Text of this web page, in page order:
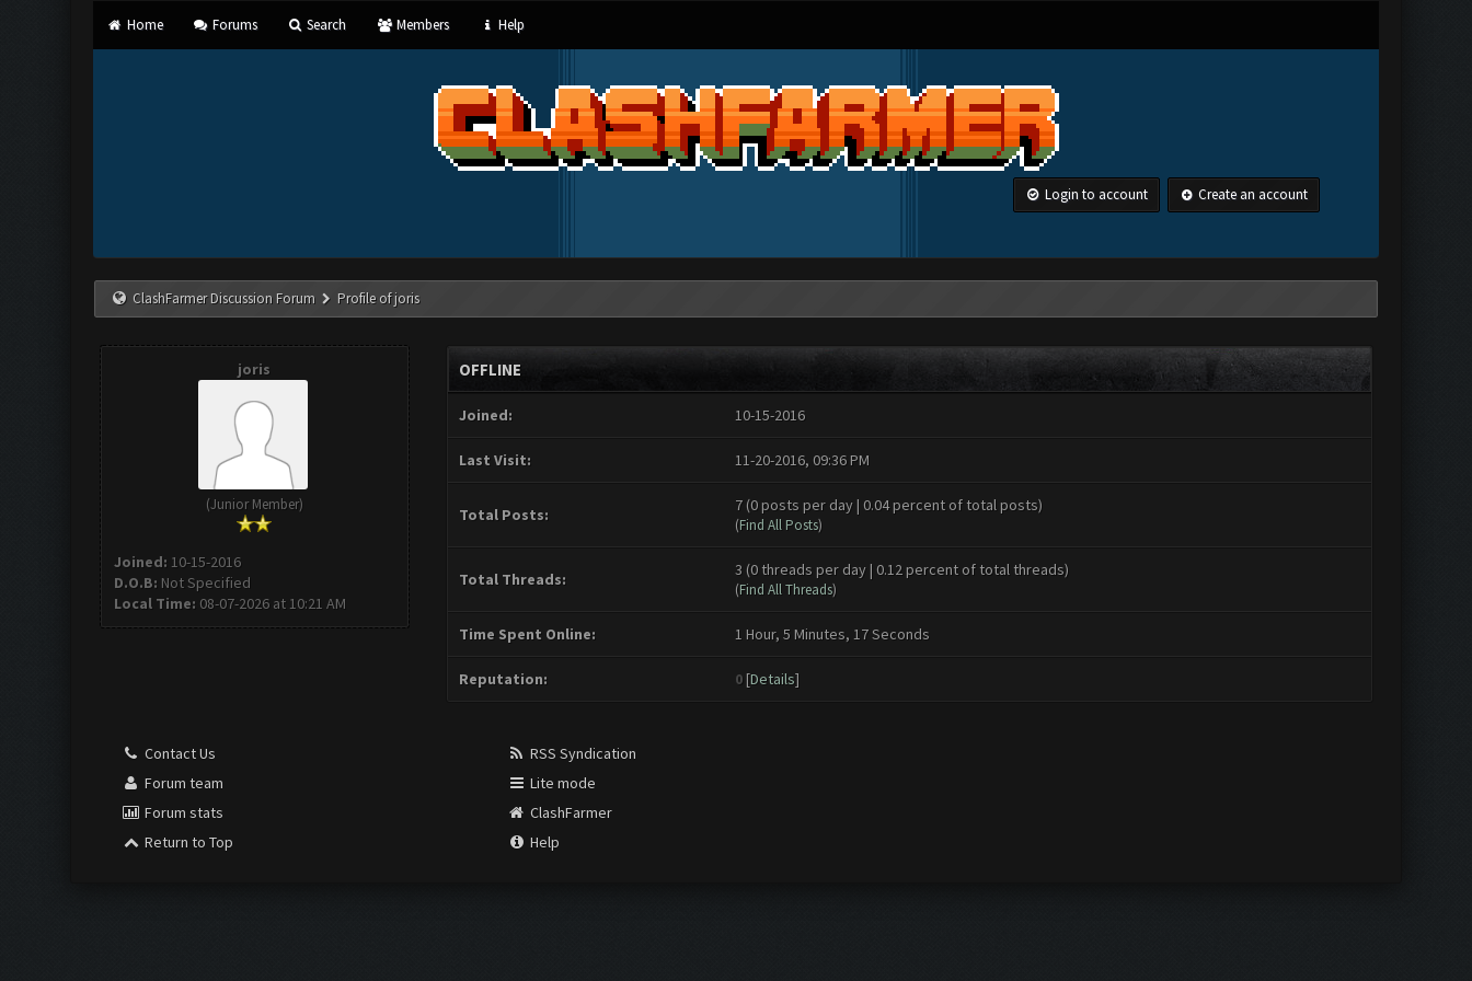
Home Forums Search Members Help
Login to account Create an account
ClashFarmer Discussion Forum Profile of joris
joris
(Junior Member)
Joined: 10-15-2016
D.O.B: Not Specified
Local Time: 08-07-2026 at 10:21 AM
OFFLINE
Joined: 10-15-2016
Last Visit: 11-20-2016, 09:36 PM
Total Posts: 7 (0 posts per day | 0.04 percent of total posts)
(Find All Posts)
Total Threads: 3 (0 threads per day | 0.12 percent of total threads)
(Find All Threads)
Time Spent Online: 1 Hour, 5 Minutes, 17 Seconds
Reputation: 0 [Details]
Contact Us
Forum team
Forum stats
Return to Top
RSS Syndication
Lite mode
ClashFarmer
Help